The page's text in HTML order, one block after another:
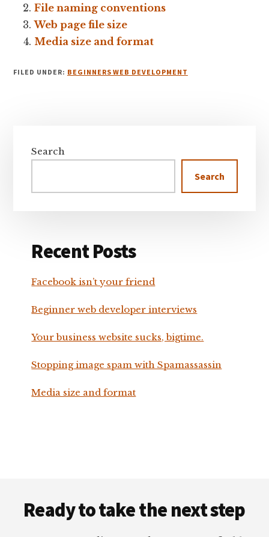
File naming conventions
Web page file size
Media size and format
FILED UNDER: BEGINNERS WEB DEVELOPMENT
Sidebar
Search
Search
Recent Posts
Facebook isn’t your friend
Beginner web developer interviews
Your business website sucks, bigtime.
Stopping image spam with Spamassassin
Media size and format
Ready to take the next step